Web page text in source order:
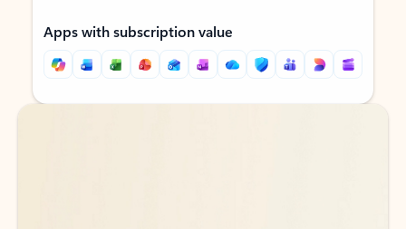
Apps with subscription value
Back to tabs
Back to tabs